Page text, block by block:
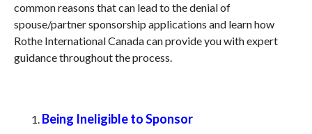
common reasons that can lead to the denial of
spouse/partner sponsorship applications and learn how
Rothe International Canada can provide you with expert
guidance throughout the process.
Being Ineligible to Sponsor